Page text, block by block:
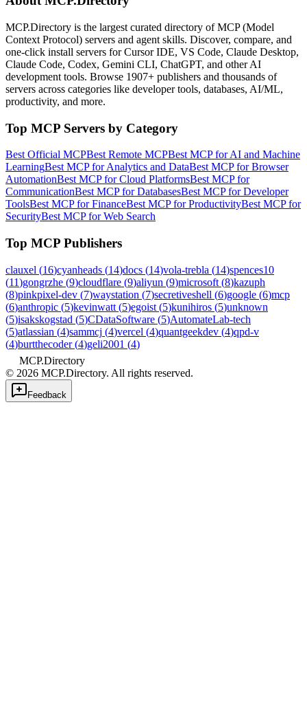
MCP.Directory is the largest curated directory of MCP (Model
Context Protocol) servers and agent skills. Discover, compare, and
one-click install servers for Cursor IDE, VS Code, Claude Desktop,
Claude Code, Codex, Gemini CLI, ChatGPT, and other AI
development tools. Browse 1907+ publishers and thousands of
servers across categories like developer tools, databases, AI/ML,
productivity, and more.
Top MCP Servers by Category
Best Official MCPBest Remote MCPBest MCP for AI and Machine
LearningBest MCP for Analytics and DataBest MCP for Browser
AutomationBest MCP for Cloud PlatformsBest MCP for
CommunicationBest MCP for DatabasesBest MCP for Developer
ToolsBest MCP for FinanceBest MCP for ProductivityBest MCP for
SecurityBest MCP for Web Search
Top MCP Publishers
clauxel (16)cyanheads (14)docs (14)vola-trebla (14)spences10
(11)gongrzhe (9)cloudflare (9)aliyun (9)microsoft (8)kazuph
(8)pinkpixel-dev (7)waystation (7)secretiveshell (6)google (6)mcp
(6)anthropic (5)kevinwatt (5)egoist (5)kunihiros (5)unknown
(5)isakskogstad (5)CDataSoftware (5)AutomateLab-tech
(5)atlassian (4)sammcj (4)vercel (4)quantgeekdev (4)qpd-v
(4)burtthecoder(4)geli2001 (4)
MCP.Directory
© 2026 MCP.Directory. All rights reserved.
Feedback